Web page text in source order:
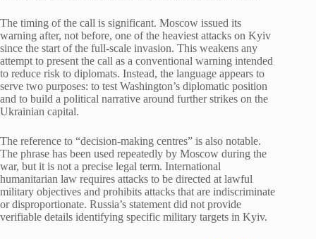
The timing of the call is significant. Moscow issued its
warning after, not before, one of the heaviest attacks on Kyiv
since the start of the full-scale invasion. This weakens any
attempt to present the call as a conventional warning intended
to reduce risk to diplomats. Instead, the language appears to
serve two purposes: to test Washington’s diplomatic position
and to build a political narrative around further strikes on the
Ukrainian capital.
The reference to “decision-making centres” is also notable.
The phrase has been used repeatedly by Moscow during the
war, but it is not a precise legal term. International
humanitarian law requires attacks to be directed at lawful
military objectives and prohibits attacks that are indiscriminate
or disproportionate. Russia’s statement did not provide
verifiable details identifying specific military targets in Kyiv.